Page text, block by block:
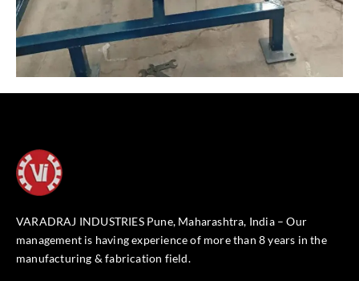
VARADRAJ INDUSTRIES Pune, Maharashtra, India – Our
management is having experience of more than 8 years in the
manufacturing & fabrication field.